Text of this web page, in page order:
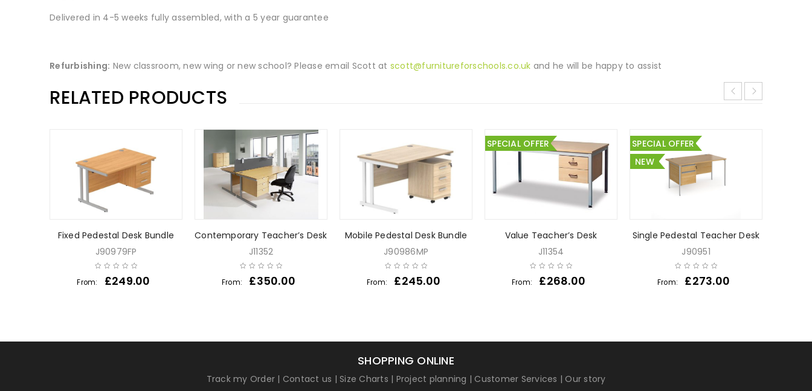
Delivered in 4-5 weeks fully assembled, with a 5 year guarantee
Refurbishing: New classroom, new wing or new school? Please email Scott at scott@furnitureforschools.co.uk and he will be happy to assist
RELATED PRODUCTS
Fixed Pedestal Desk Bundle
J90979FP
From: £249.00
Contemporary Teacher’s Desk
J11352
From: £350.00
Mobile Pedestal Desk Bundle
J90986MP
From: £245.00
SPECIAL OFFER
Value Teacher’s Desk
J11354
From: £268.00
SPECIAL OFFER
NEW
Single Pedestal Teacher Desk
J90951
From: £273.00
SHOPPING ONLINE
Track my Order | Contact us | Size Charts | Project planning | Customer Services | Our story